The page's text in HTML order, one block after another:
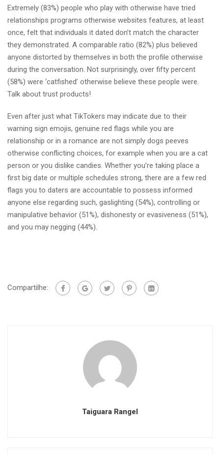
Extremely (83%) people who play with otherwise have tried
relationships programs otherwise websites features, at least
once, felt that individuals it dated don’t match the character
they demonstrated. A comparable ratio (82%) plus believed
anyone distorted by themselves in both the profile otherwise
during the conversation. Not surprisingly, over fifty percent
(58%) were ‘catfished’ otherwise believe these people were.
Talk about trust products!
Even after just what TikTokers may indicate due to their
warning sign emojis, genuine red flags while you are
relationship or in a romance are not simply dogs peeves
otherwise conflicting choices, for example when you are a cat
person or you dislike candies. Whether you’re taking place a
first big date or multiple schedules strong, there are a few red
flags you to daters are accountable to possess informed
anyone else regarding such, gaslighting (54%), controlling or
manipulative behavior (51%), dishonesty or evasiveness (51%),
and you may negging (44%).
Compartilhe:
Taiguara Rangel